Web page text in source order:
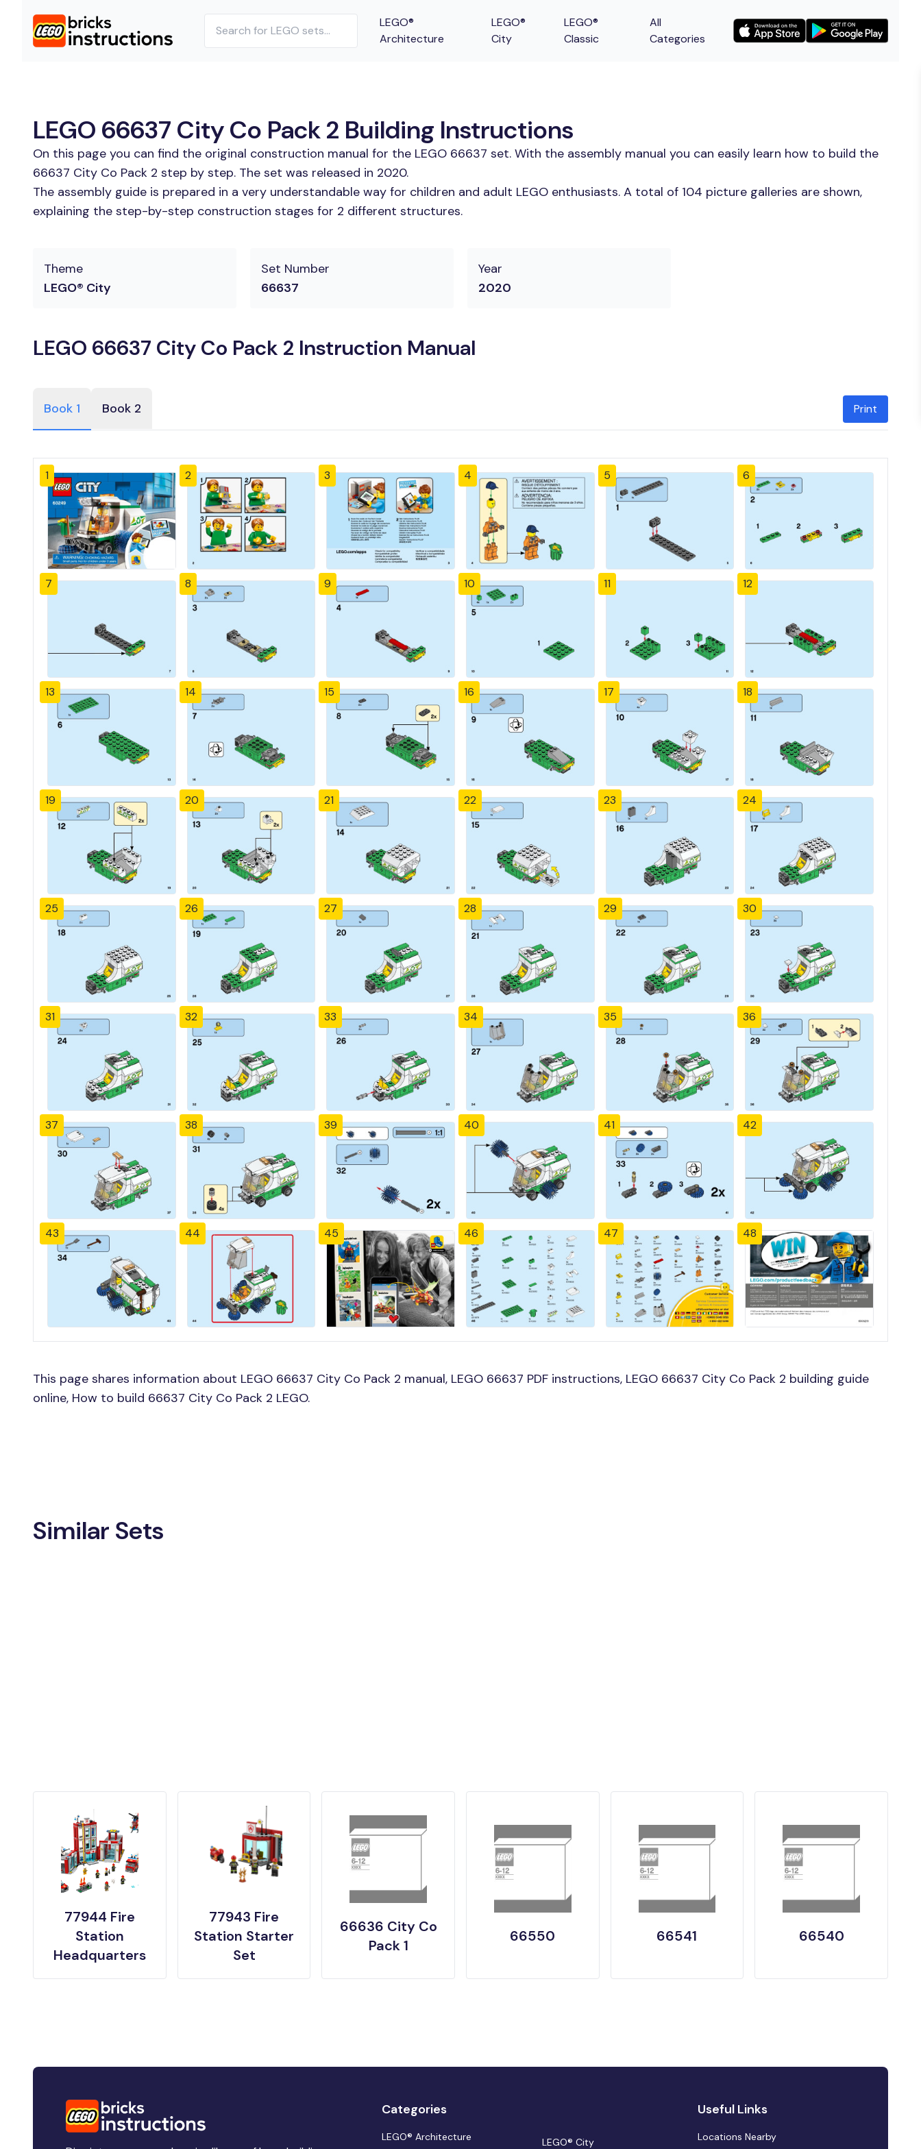
LEGO®
Architecture
LEGO®
City
LEGO®
Classic
All
Categories
LEGO 66637 City Co Pack 2 Building Instructions
On this page you can find the original construction manual for the LEGO 66637 set. With the assembly manual you can easily learn how to build the
66637 City Co Pack 2 step by step. The set was released in 2020.
The assembly guide is prepared in a very understandable way for children and adult LEGO enthusiasts. A total of 104 picture galleries are shown,
explaining the step-by-step construction stages for 2 different structures.
Theme
LEGO® City
Set Number
66637
Year
2020
LEGO 66637 City Co Pack 2 Instruction Manual
Book 1 Book 2 Print
1 2 3 4 5 6
7 8 9 10 11 12
13 14 15 16 17 18
19 20 21 22 23 24
25 26 27 28 29 30
31 32 33 34 35 36
37 38 39 40 41 42
43 44 45 46 47 48
This page shares information about LEGO 66637 City Co Pack 2 manual, LEGO 66637 PDF instructions, LEGO 66637 City Co Pack 2 building guide
online, How to build 66637 City Co Pack 2 LEGO.
Similar Sets
77944 Fire
Station
Headquarters
77943 Fire
Station Starter
Set
66636 City Co
Pack 1
66550 66541 66540
Categories
LEGO® Architecture LEGO® City
Useful Links
Locations Nearby